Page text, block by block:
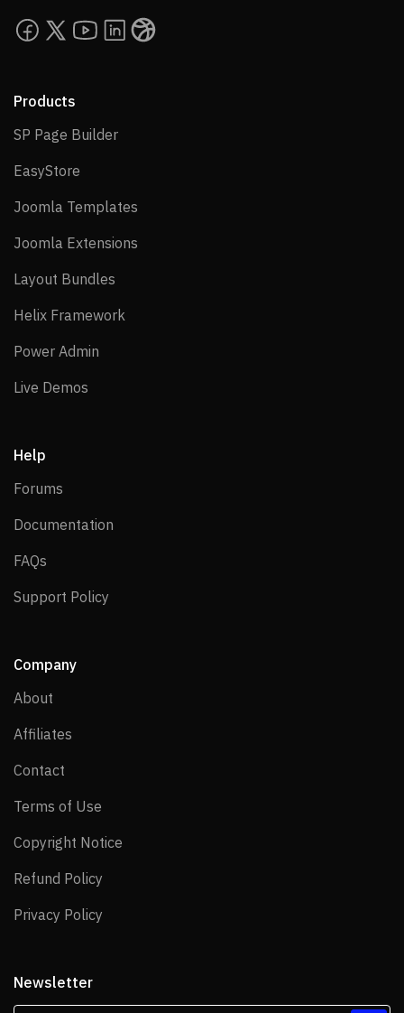
Products
SP Page BuilderSP Page Builder
EasyStore
Joomla Templates
Joomla Extensions
Layout Bundles
Helix Framework
Power Admin
Live Demos
Help
Forums
Documentation
FAQs
Support Policy
Company
About
Affiliates
Contact
Terms of Use
Copyright Notice
Refund Policy
Privacy Policy
Newsletter